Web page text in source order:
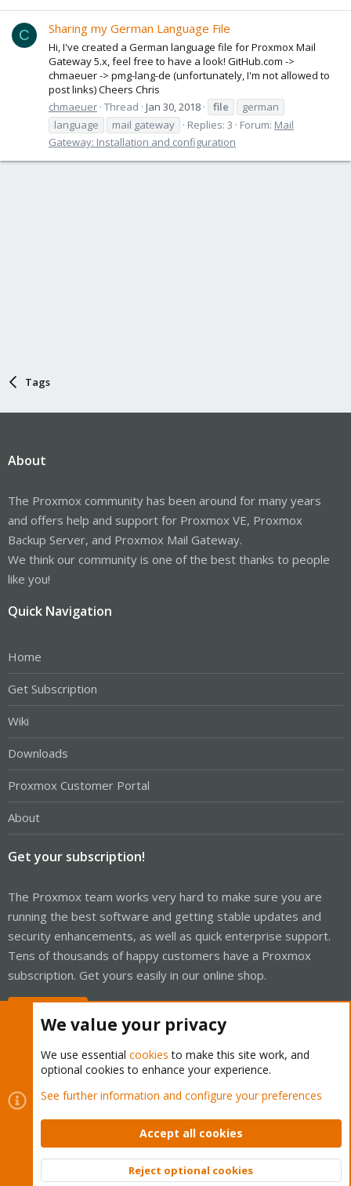
C Sharing my German Language File
Hi, I've created a German language file for Proxmox Mail
Gateway 5.x, feel free to have a look! GitHub.com ->
chmaeuer -> pmg-lang-de (unfortunately, I'm not allowed to
post links) Cheers Chris
chmaeuer Thread Jan 30, 2018 file
german
language
mail gateway Replies: 3 Forum: Mail
Gateway: Installation and configuration
Tags
About
The Proxmox community has been around for many years
and offers help and support for Proxmox VE, Proxmox
Backup Server, and Proxmox Mail Gateway.
We think our community is one of the best thanks to people
like you!
Quick Navigation
Home
Get Subscription
Wiki
Downloads
Proxmox Customer Portal
About
Get your subscription!
The Proxmox team works very hard to make sure you are
running the best software and getting stable updates and
security enhancements, as well as quick enterprise support.
Tens of thousands of happy customers have a Proxmox
subscription. Get yours easily in our online shop.
Cookies
Proxmox Support Forum - Light Mode
Contact us
Terms and rules Privacy policy Help Home
Community platform by XenForo © 2010-2026 XenForo Ltd.
Top
We value your privacy
We use essential cookies to make this site work, and
optional cookies to enhance your experience.
See further information and configure your preferences
Accept all cookies
Reject optional cookies